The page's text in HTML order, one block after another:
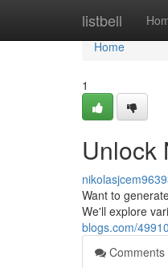
listbell
Home
Home
1
Unlock
Want to
We'll explore
blogs.com/
Comments